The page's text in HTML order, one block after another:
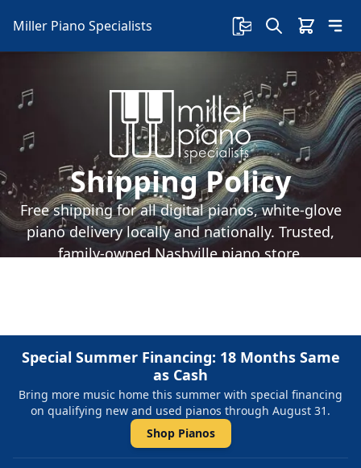
Miller Piano Specialists
Shipping Policy
Free shipping for all digital pianos, white-glove
piano delivery locally and nationally. Trusted,
family-owned Nashville piano store.
Special Summer Financing: 18 Months Same
as Cash
Bring more music home this summer with special financing
on qualifying new and used pianos through August 31.
Shop Pianos